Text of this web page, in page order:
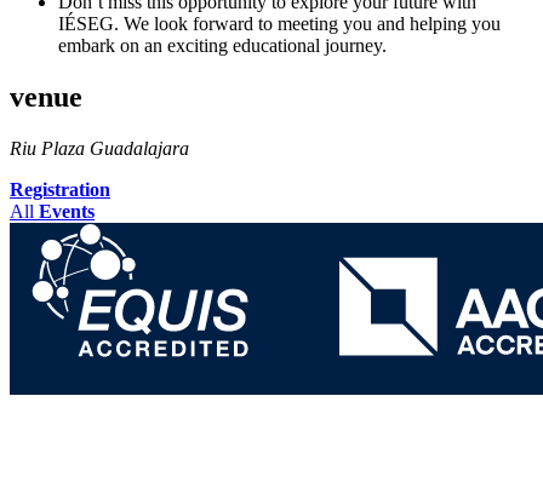
IÉSEG. We look forward to meeting you and helping you
embark on an exciting educational journey.
venue
Riu Plaza Guadalajara
Registration
All Events